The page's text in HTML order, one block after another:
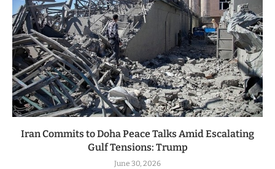
Iran Commits to Doha Peace Talks Amid Escalating
Gulf Tensions: Trump
June 30, 2026